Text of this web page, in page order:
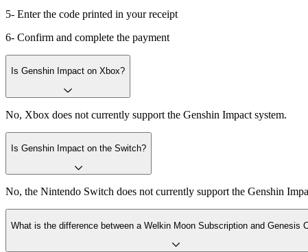
5- Enter the code printed in your receipt
6- Confirm and complete the payment
Is Genshin Impact on Xbox?
No, Xbox does not currently support the Genshin Impact system.
Is Genshin Impact on the Switch?
No, the Nintendo Switch does not currently support the Genshin
What is the difference between a Welkin Moon Subscription and Genesis